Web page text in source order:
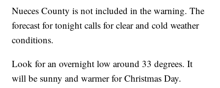
Nueces County is not included in the warning. The
forecast for tonight calls for clear and cold weather
conditions.
Look for an overnight low around 33 degrees. It
will be sunny and warmer for Christmas Day.